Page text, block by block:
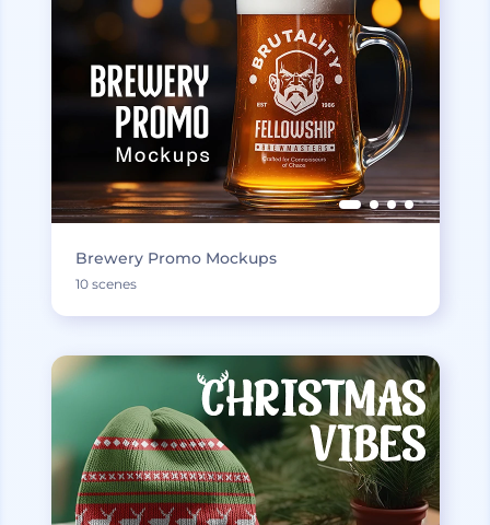
Brewery Promo Mockups
10 scenes